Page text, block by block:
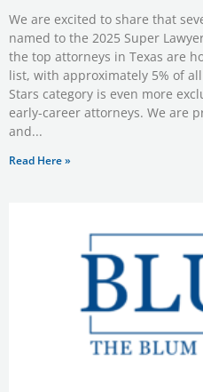
We are excited to share that
named to the 2025 Super
the top attorneys in Texas are
list, with approximately 5% of
Stars category is even more
early-career attorneys. We are
and
Read Here »